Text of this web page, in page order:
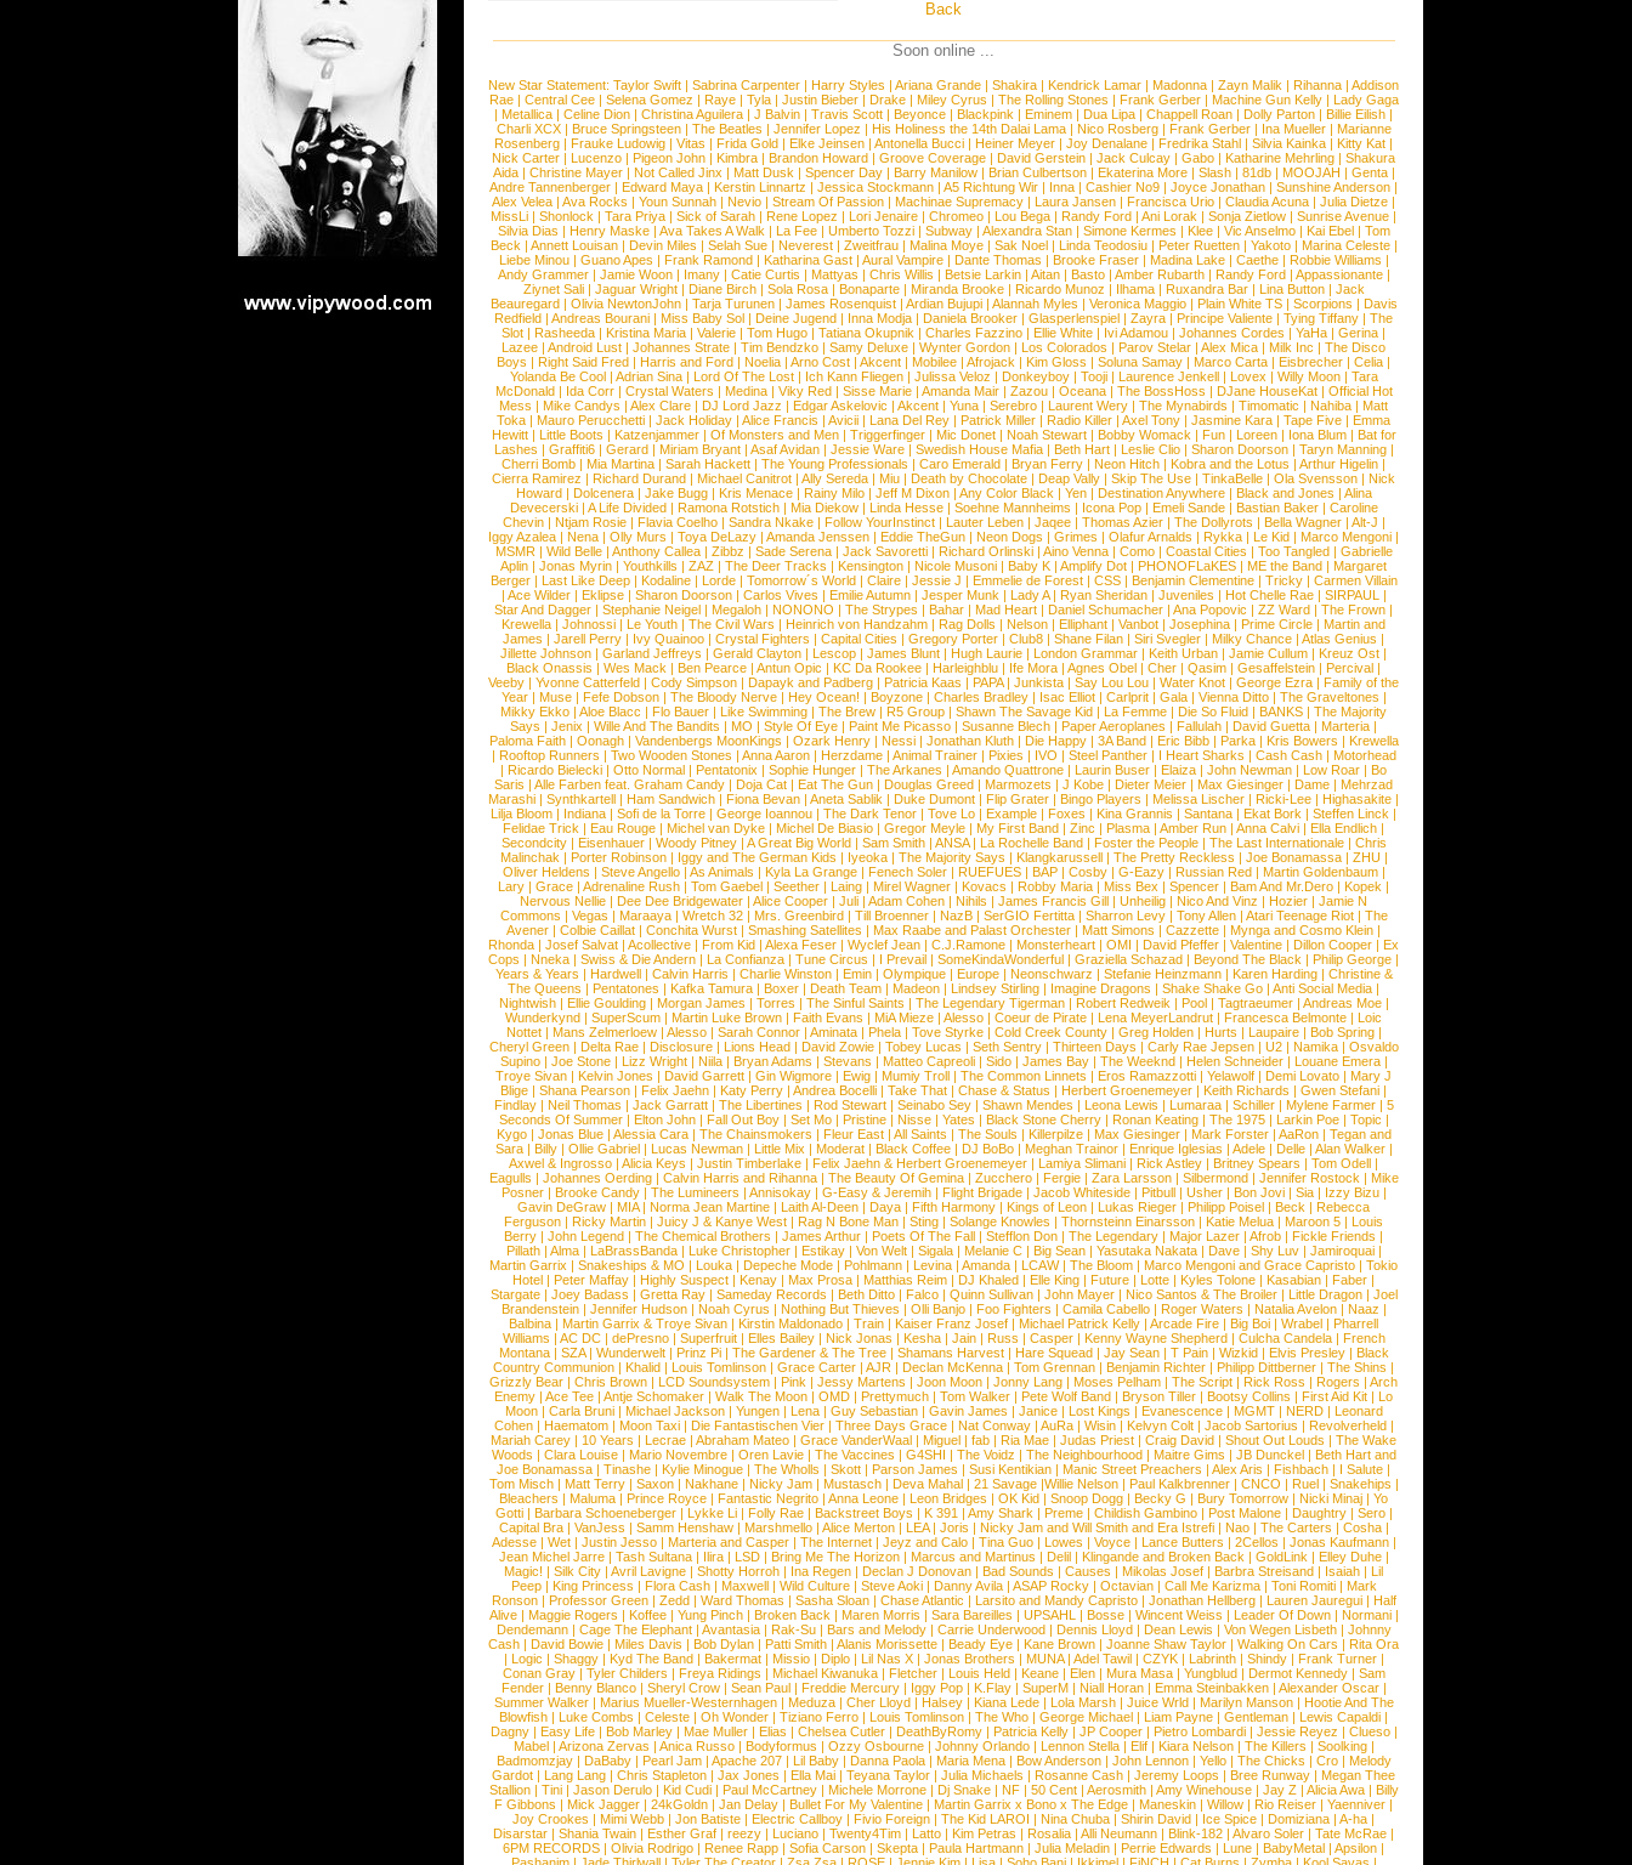
Back
Soon online ...
New Star Statement: Taylor Swift | Sabrina Carpenter | Harry Styles | Ariana Grande | Shakira | Kendrick Lamar | Madonna | Zayn Malik | Rihanna | Addison
Rae| Central Cee| Selena Gomez | Raye| Tyla| Justin Bieber| Drake| Miley Cyrus | The Rolling Stones | Frank Gerber| Machine Gun Kelly| Lady Gaga
| Metallica | Celine Dion | Christina Aguilera | J Balvin | Travis Scott | Beyonce | Blackpink | Eminem | Dua Lipa | Chappell Roan | Dolly Parton | Billie Eilish |
Charli XCX| Bruce Springsteen| The Beatles | Jennifer Lopez | His Holiness the 14th Dalai Lama| Nico Rosberg| Frank Gerber| Ina Mueller| Marianne
Rosenberg | Frauke Ludowig | Vitas | Frida Gold | Elke Jeinsen | Antonella Bucci | Heiner Meyer | Joy Denalane | Fredrika Stahl | Silvia Kainka | Kitty Kat |
Nick Carter | Lucenzo | Pigeon John | Kimbra | Brandon Howard | Groove Coverage | David Gerstein | Jack Culcay | Gabo | Katharine Mehrling | Shakura
Aida| Christine Mayer| Not Called Jinx | Matt Dusk | Spencer Day| Barry Manilow| Brian Culbertson| Ekaterina More| Slash| 81db| MOOJAH | Genta|
Andre Tannenberger | Edward Maya | Kerstin Linnartz | Jessica Stockmann | A5 Richtung Wir | Inna | Cashier No9 | Joyce Jonathan | Sunshine Anderson |
Alex Velea | Ava Rocks | Youn Sunnah | Nevio | Stream Of Passion | Machinae Supremacy | Laura Jansen | Francisca Urio | Claudia Acuna | Julia Dietze |
MissLi | Shonlock | Tara Priya | Sick of Sarah | Rene Lopez | Lori Jenaire | Chromeo | Lou Bega | Randy Ford | Ani Lorak | Sonja Zietlow | Sunrise Avenue |
Silvia Dias | Henry Maske| Ava Takes A Walk | La Fee| Umberto Tozzi| Subway| Alexandra Stan| Simone Kermes | Klee| Vic Anselmo| Kai Ebel| Tom
Beck | Annett Louisan| Devin Miles | Selah Sue| Neverest| Zweitfrau| Malina Moye| Sak Noel| Linda Teodosiu| Peter Ruetten| Yakoto| Marina Celeste|
Liebe Minou| Guano Apes | Frank Ramond| Katharina Gast| Aural Vampire| Dante Thomas | Brooke Fraser| Madina Lake| Caethe| Robbie Williams |
Andy Grammer| Jamie Woon| Imany| Catie Curtis | Mattyas | Chris Willis | Betsie Larkin| Aitan| Basto| Amber Rubarth| Randy Ford| Appassionante|
Ziynet Sali| Jaguar Wright| Diane Birch| Sola Rosa| Bonaparte| Miranda Brooke| Ricardo Munoz | Ilhama| Ruxandra Bar| Lina Button| Jack
Beauregard| Olivia NewtonJohn| Tarja Turunen| James Rosenquist| Ardian Bujupi| Alannah Myles | Veronica Maggio| Plain White TS| Scorpions | Davis
Redfield | Andreas Bourani | Miss Baby Sol | Deine Jugend | Inna Modja | Daniela Brooker | Glasperlenspiel | Zayra | Principe Valiente | Tying Tiffany | The
Slot | Rasheeda | Kristina Maria | Valerie | Tom Hugo | Tatiana Okupnik | Charles Fazzino | Ellie White | Ivi Adamou | Johannes Cordes | YaHa | Gerina |
Lazee | Android Lust | Johannes Strate | Tim Bendzko | Samy Deluxe | Wynter Gordon | Los Colorados | Parov Stelar | Alex Mica | Milk Inc | The Disco
Boys | Right Said Fred | Harris and Ford | Noelia | Arno Cost | Akcent | Mobilee | Afrojack | Kim Gloss | Soluna Samay | Marco Carta | Eisbrecher | Celia |
Yolanda Be Cool| Adrian Sina| Lord Of The Lost| Ich Kann Fliegen| Julissa Veloz | Donkeyboy| Tooji| Laurence Jenkell| Lovex | Willy Moon| Tara
McDonald| Ida Corr| Crystal Waters | Medina| Viky Red| Sisse Marie| Amanda Mair| Zazou| Oceana| The BossHoss | DJane HouseKat| Official Hot
Mess | Mike Candys | Alex Clare | DJ Lord Jazz | Edgar Askelovic | Akcent | Yuna | Serebro | Laurent Wery | The Mynabirds | Timomatic | Nahiba | Matt
Toka | Mauro Perucchetti | Jack Holiday | Alice Francis | Avicii | Lana Del Rey | Patrick Miller | Radio Killer | Axel Tony | Jasmine Kara | Tape Five | Emma
Hewitt| Little Boots | Katzenjammer| Of Monsters and Men| Triggerfinger| Mic Donet| Noah Stewart| Bobby Womack | Fun| Loreen| Iona Blum| Bat for
Lashes | Graffiti6| Gerard| Miriam Bryant| Asaf Avidan| Jessie Ware| Swedish House Mafia| Beth Hart| Leslie Clio| Sharon Doorson| Taryn Manning|
Cherri Bomb | Mia Martina | Sarah Hackett | The Young Professionals | Caro Emerald | Bryan Ferry | Neon Hitch | Kobra and the Lotus | Arthur Higelin |
Cierra Ramirez | Richard Durand | Michael Canitrot | Ally Sereda | Miu | Death by Chocolate | Deap Vally | Skip The Use | TinkaBelle | Ola Svensson | Nick
Howard| Dolcenera| Jake Bugg| Kris Menace| Rainy Milo| Jeff M Dixon| Any Color Black | Yen| Destination Anywhere| Black and Jones | Alina
Devecerski| A Life Divided| Ramona Rotstich| Mia Diekow| Linda Hesse| Soehne Mannheims | Icona Pop| Emeli Sande| Bastian Baker| Caroline
Chevin| Ntjam Rosie| Flavia Coelho| Sandra Nkake| Follow YourInstinct| Lauter Leben| Jaqee| Thomas Azier| The Dollyrots | Bella Wagner| Alt-J |
Iggy Azalea | Nena | Olly Murs | Toya DeLazy | Amanda Jenssen | Eddie TheGun | Neon Dogs | Grimes | Olafur Arnalds | Rykka | Le Kid | Marco Mengoni |
MSMR| Wild Belle| Anthony Callea| Zibbz | Sade Serena| Jack Savoretti| Richard Orlinski| Aino Venna| Como| Coastal Cities | Too Tangled| Gabrielle
Aplin | Jonas Myrin | Youthkills | ZAZ | The Deer Tracks | Kensington | Nicole Musoni | Baby K | Amplify Dot | PHONOFLaKES | ME the Band | Margaret
Berger| Last Like Deep| Kodaline| Lorde| Tomorrow´s World| Claire| Jessie J | Emmelie de Forest| CSS| Benjamin Clementine| Tricky| Carmen Villain
| Ace Wilder| Eklipse| Sharon Doorson| Carlos Vives | Emilie Autumn| Jesper Munk | Lady A| Ryan Sheridan| Juveniles | Hot Chelle Rae| SIRPAUL
|
Star And Dagger | Stephanie Neigel | Megaloh | NONONO | The Strypes | Bahar | Mad Heart | Daniel Schumacher | Ana Popovic | ZZ Ward | The Frown |
Krewella | Johnossi | Le Youth | The Civil Wars | Heinrich von Handzahm | Rag Dolls | Nelson | Elliphant | Vanbot | Josephina | Prime Circle | Martin and
James | Jarell Perry | Ivy Quainoo | Crystal Fighters | Capital Cities | Gregory Porter | Club8 | Shane Filan | Siri Svegler | Milky Chance | Atlas Genius |
Jillette Johnson | Garland Jeffreys | Gerald Clayton | Lescop | James Blunt | Hugh Laurie | London Grammar | Keith Urban | Jamie Cullum | Kreuz Ost |
Black Onassis | Wes Mack | Ben Pearce | Antun Opic | KC Da Rookee | Harleighblu | Ife Mora | Agnes Obel | Cher | Qasim | Gesaffelstein | Percival |
Veeby | Yvonne Catterfeld | Cody Simpson | Dapayk and Padberg | Patricia Kaas | PAPA| Junkista | Say Lou Lou | Water Knot | George Ezra | Family of the
Year| Muse| Fefe Dobson| The Bloody Nerve| Hey Ocean! | Boyzone| Charles Bradley| Isac Elliot| Carlprit| Gala| Vienna Ditto| The Graveltones |
Mikky Ekko | Aloe Blacc | Flo Bauer | Like Swimming | The Brew | R5 Group | Shawn The Savage Kid | La Femme | Die So Fluid | BANKS | The Majority
Says | Jenix | Wille And The Bandits | MO | Style Of Eye | Paint Me Picasso | Susanne Blech | Paper Aeroplanes | Fallulah | David Guetta | Marteria |
Paloma Faith| Oonagh| Vandenbergs MoonKings | Ozark Henry| Nessi| Jonathan Kluth| Die Happy| 3A Band| Eric Bibb| Parka| Kris Bowers | Krewella
| Rooftop Runners | Two Wooden Stones | Anna Aaron| Herzdame| Animal Trainer| Pixies | IVO | Steel Panther| I Heart Sharks | Cash Cash| Motorhead
| Ricardo Bielecki | Otto Normal | Pentatonix | Sophie Hunger | The Arkanes | Amando Quattrone | Laurin Buser | Elaiza | John Newman | Low Roar | Bo
Saris | Alle Farben feat. Graham Candy | Doja Cat | Eat The Gun | Douglas Greed | Marmozets | J Kobe | Dieter Meier | Max Giesinger | Dame | Mehrzad
Marashi | Synthkartell | Ham Sandwich | Fiona Bevan | Aneta Sablik | Duke Dumont | Flip Grater | Bingo Players | Melissa Lischer | Ricki-Lee | Highasakite |
Lilja Bloom | Indiana | Sofi de la Torre | George Ioannou | The Dark Tenor | Tove Lo | Example | Foxes | Kina Grannis | Santana | Ekat Bork | Steffen Linck |
Felidae Trick | Eau Rouge | Michel van Dyke | Michel De Biasio | Gregor Meyle | My First Band | Zinc | Plasma | Amber Run | Anna Calvi | Ella Endlich |
Secondcity| Eisenhauer| Woody Pitney| A Great Big World| Sam Smith| ANSA| La Rochelle Band| Foster the People| The Last Internationale| Chris
Malinchak | Porter Robinson| Iggy and The German Kids | Iyeoka| The Majority Says | Klangkarussell| The Pretty Reckless | Joe Bonamassa| ZHU|
Oliver Heldens | Steve Angello| As Animals | Kyla La Grange| Fenech Soler| RUEFUES| BAP| Cosby| G-Eazy| Russian Red| Martin Goldenbaum|
Lary | Grace | Adrenaline Rush | Tom Gaebel | Seether | Laing | Mirel Wagner | Kovacs | Robby Maria | Miss Bex | Spencer | Bam And Mr.Dero | Kopek |
Nervous Nellie | Dee Dee Bridgewater | Alice Cooper | Juli | Adam Cohen | Nihils | James Francis Gill | Unheilig | Nico And Vinz | Hozier | Jamie N
Commons | Vegas | Maraaya| Wretch 32| Mrs. Greenbird| Till Broenner| NazB| SerGIO Fertitta| Sharron Levy| Tony Allen| Atari Teenage Riot| The
Avener | Colbie Caillat | Conchita Wurst | Smashing Satellites | Max Raabe and Palast Orchester | Matt Simons | Cazzette | Mynga and Cosmo Klein |
Rhonda | Josef Salvat | Acollective | From Kid | Alexa Feser | Wyclef Jean | C.J.Ramone | Monsterheart | OMI | David Pfeffer | Valentine | Dillon Cooper | Ex
Cops | Nneka | Swiss & Die Andern | La Confianza | Tune Circus | I Prevail | SomeKindaWonderful | Graziella Schazad | Beyond The Black | Philip George |
Years & Years | Hardwell| Calvin Harris | Charlie Winston| Emin| Olympique| Europe| Neonschwarz | Stefanie Heinzmann| Karen Harding| Christine &
The Queens | Pentatones | Kafka Tamura | Boxer | Death Team | Madeon | Lindsey Stirling | Imagine Dragons | Shake Shake Go | Anti Social Media |
Nightwish| Ellie Goulding| Morgan James | Torres | The Sinful Saints | The Legendary Tigerman| Robert Redweik | Pool| Tagtraeumer| Andreas Moe|
Wunderkynd | SuperScum | Martin Luke Brown | Faith Evans | MiA Mieze | Alesso | Coeur de Pirate | Lena MeyerLandrut | Francesca Belmonte | Loic
Nottet| Mans Zelmerloew| Alesso| Sarah Connor| Aminata| Phela| Tove Styrke| Cold Creek County| Greg Holden| Hurts | Laupaire| Bob Spring|
Cheryl Green| Delta Rae| Disclosure| Lions Head| David Zowie| Tobey Lucas | Seth Sentry| Thirteen Days | Carly Rae Jepsen| U2| Namika| Osvaldo
Supino| Joe Stone| Lizz Wright| Niila| Bryan Adams | Stevans | Matteo Capreoli| Sido| James Bay| The Weeknd| Helen Schneider| Louane Emera|
Troye Sivan | Kelvin Jones | David Garrett | Gin Wigmore | Ewig | Mumiy Troll | The Common Linnets | Eros Ramazzotti | Yelawolf | Demi Lovato | Mary J
Blige | Shana Pearson | Felix Jaehn | Katy Perry | Andrea Bocelli | Take That | Chase & Status | Herbert Groenemeyer | Keith Richards | Gwen Stefani |
Findlay| Neil Thomas | Jack Garratt| The Libertines | Rod Stewart| Seinabo Sey| Shawn Mendes | Leona Lewis | Lumaraa| Schiller| Mylene Farmer| 5
Seconds Of Summer| Elton John| Fall Out Boy| Set Mo| Pristine| Nisse| Yates | Black Stone Cherry| Ronan Keating| The 1975| Larkin Poe| Topic |
Kygo| Jonas Blue| Alessia Cara| The Chainsmokers | Fleur East| All Saints | The Souls | Killerpilze| Max Giesinger| Mark Forster| AaRon| Tegan and
Sara| Billy| Ollie Gabriel| Lucas Newman| Little Mix | Moderat| Black Coffee| DJ BoBo| Meghan Trainor| Enrique Iglesias | Adele| Delle| Alan Walker|
Axwel & Ingrosso | Alicia Keys | Justin Timberlake | Felix Jaehn & Herbert Groenemeyer | Lamiya Slimani | Rick Astley | Britney Spears | Tom Odell |
Eagulls | Johannes Oerding| Calvin Harris and Rihanna| The Beauty Of Gemina| Zucchero| Fergie| Zara Larsson| Silbermond| Jennifer Rostock | Mike
Posner| Brooke Candy| The Lumineers | Annisokay| G-Easy & Jeremih| Flight Brigade| Jacob Whiteside| Pitbull| Usher| Bon Jovi| Sia| Izzy Bizu|
Gavin DeGraw | MIA| Norma Jean Martine | Laith Al-Deen | Daya | Fifth Harmony | Kings of Leon | Lukas Rieger | Philipp Poisel | Beck | Rebecca
Ferguson | Ricky Martin | Juicy J & Kanye West | Rag N Bone Man | Sting | Solange Knowles | Thornsteinn Einarsson | Katie Melua | Maroon 5 | Louis
Berry | John Legend | The Chemical Brothers | James Arthur | Poets Of The Fall | Stefflon Don | The Legendary | Major Lazer | Afrob | Fickle Friends |
Pillath| Alma| LaBrassBanda| Luke Christopher| Estikay| Von Welt| Sigala| Melanie C| Big Sean| Yasutaka Nakata| Dave| Shy Luv| Jamiroquai|
Martin Garrix | Snakeships & MO | Louka | Depeche Mode | Pohlmann | Levina | Amanda | LCAW| The Bloom | Marco Mengoni and Grace Capristo | Tokio
Hotel | Peter Maffay | Highly Suspect | Kenay | Max Prosa | Matthias Reim | DJ Khaled | Elle King | Future | Lotte | Kyles Tolone | Kasabian | Faber |
Stargate| Joey Badass | Gretta Ray| Sameday Records | Beth Ditto| Falco| Quinn Sullivan| John Mayer| Nico Santos & The Broiler| Little Dragon| Joel
Brandenstein| Jennifer Hudson| Noah Cyrus | Nothing But Thieves | Olli Banjo| Foo Fighters | Camila Cabello| Roger Waters | Natalia Avelon| Naaz |
Balbina | Martin Garrix & Troye Sivan | Kirstin Maldonado | Train | Kaiser Franz Josef | Michael Patrick Kelly | Arcade Fire | Big Boi | Wrabel | Pharrell
Williams | AC DC| dePresno| Superfruit| Elles Bailey| Nick Jonas | Kesha| Jain| Russ | Casper| Kenny Wayne Shepherd| Culcha Candela| French
Montana| SZA| Wunderwelt| Prinz Pi| The Gardener & The Tree| Shamans Harvest| Hare Squead| Jay Sean| T Pain| Wizkid| Elvis Presley| Black
Country Communion | Khalid | Louis Tomlinson | Grace Carter | AJR | Declan McKenna | Tom Grennan | Benjamin Richter | Philipp Dittberner | The Shins |
Grizzly Bear | Chris Brown | LCD Soundsystem | Pink | Jessy Martens | Joon Moon | Jonny Lang | Moses Pelham | The Script | Rick Ross | Rogers | Arch
Enemy | Ace Tee | Antje Schomaker | Walk The Moon | OMD | Prettymuch | Tom Walker | Pete Wolf Band | Bryson Tiller | Bootsy Collins | First Aid Kit | Lo
Moon| Carla Bruni| Michael Jackson| Yungen| Lena| Guy Sebastian| Gavin James | Janice| Lost Kings | Evanescence| MGMT| NERD| Leonard
Cohen| Haematom| Moon Taxi| Die Fantastischen Vier| Three Days Grace| Nat Conway| AuRa| Wisin| Kelvyn Colt| Jacob Sartorius | Revolverheld|
Mariah Carey | 10 Years | Lecrae | Abraham Mateo | Grace VanderWaal | Miguel | fab | Ria Mae | Judas Priest | Craig David | Shout Out Louds | The Wake
Woods | Clara Louise| Mario Novembre| Oren Lavie| The Vaccines | G4SHI | The Voidz | The Neighbourhood| Maitre Gims | JB Dunckel| Beth Hart and
Joe Bonamassa | Tinashe | Kylie Minogue | The Wholls | Skott | Parson James | Susi Kentikian | Manic Street Preachers | Alex Aris | Fishbach | I Salute |
Tom Misch| Matt Terry| Saxon| Nakhane| Nicky Jam| Mustasch| Deva Mahal| 21 Savage|Willie Nelson| Paul Kalkbrenner| CNCO | Ruel| Snakehips |
Bleachers | Maluma | Prince Royce | Fantastic Negrito | Anna Leone | Leon Bridges | OK Kid | Snoop Dogg | Becky G | Bury Tomorrow | Nicki Minaj | Yo
Gotti| Barbara Schoeneberger| Lykke Li| Folly Rae| Backstreet Boys | K 391 | Amy Shark | Preme| Childish Gambino| Post Malone| Daughtry| Sero|
Capital Bra| VanJess | Samm Henshaw| Marshmello| Alice Merton| LEA| Joris | Nicky Jam and Will Smith and Era Istrefi| Nao| The Carters | Cosha|
Adesse| Wet| Justin Jesso| Marteria and Casper| The Internet| Jeyz and Calo| Tina Guo| Lowes | Voyce| Lance Butters | 2Cellos | Jonas Kaufmann|
Jean Michel Jarre| Tash Sultana| Ilira| LSD| Bring Me The Horizon| Marcus and Martinus | Delil| Klingande and Broken Back | GoldLink | Elley Duhe|
Magic! | Silk City | Avril Lavigne | Shotty Horroh | Ina Regen | Declan J Donovan | Bad Sounds | Causes | Mikolas Josef | Barbra Streisand | Isaiah | Lil
Peep| King Princess | Flora Cash| Maxwell| Wild Culture| Steve Aoki| Danny Avila| ASAP Rocky| Octavian| Call Me Karizma| Toni Romiti| Mark
Ronson| Professor Green| Zedd| Ward Thomas | Sasha Sloan| Chase Atlantic | Larsito and Mandy Capristo| Jonathan Hellberg| Lauren Jauregui| Half
Alive| Maggie Rogers | Koffee| Yung Pinch| Broken Back | Maren Morris | Sara Bareilles | UPSAHL | Bosse| Wincent Weiss | Leader Of Down| Normani|
Dendemann| Cage The Elephant| Avantasia| Rak-Su| Bars and Melody| Carrie Underwood| Dennis Lloyd| Dean Lewis | Von Wegen Lisbeth| Johnny
Cash | David Bowie | Miles Davis | Bob Dylan | Patti Smith | Alanis Morissette | Beady Eye | Kane Brown | Joanne Shaw Taylor | Walking On Cars | Rita Ora
| Logic | Shaggy| Kyd The Band| Bakermat| Missio| Diplo| Lil Nas X| Jonas Brothers | MUNA| Adel Tawil| CZYK| Labrinth| Shindy| Frank Turner|
Conan Gray| Tyler Childers | Freya Ridings | Michael Kiwanuka| Fletcher| Louis Held| Keane| Elen| Mura Masa| Yungblud| Dermot Kennedy| Sam
Fender| Benny Blanco| Sheryl Crow| Sean Paul| Freddie Mercury| Iggy Pop| K.Flay| SuperM| Niall Horan| Emma Steinbakken| Alexander Oscar|
Summer Walker| Marius Mueller-Westernhagen| Meduza| Cher Lloyd| Halsey| Kiana Lede| Lola Marsh| Juice Wrld| Marilyn Manson| Hootie And The
Blowfish | Luke Combs | Celeste | Oh Wonder | Tiziano Ferro | Louis Tomlinson | The Who | George Michael | Liam Payne | Gentleman | Lewis Capaldi |
Dagny| Easy Life| Bob Marley| Mae Muller| Elias | Chelsea Cutler| DeathByRomy| Patricia Kelly| JP Cooper| Pietro Lombardi| Jessie Reyez | Clueso|
Mabel| Arizona Zervas | Anica Russo| Bodyformus | Ozzy Osbourne| Johnny Orlando| Lennon Stella| Elif| Kiara Nelson| The Killers | Soolking|
Badmomzjay| DaBaby| Pearl Jam| Apache 207| Lil Baby| Danna Paola| Maria Mena| Bow Anderson| John Lennon| Yello| The Chicks | Cro| Melody
Gardot | Lang Lang | Chris Stapleton | Jax Jones | Ella Mai | Teyana Taylor | Julia Michaels | Rosanne Cash | Jeremy Loops | Bree Runway | Megan Thee
Stallion| Tini| Jason Derulo| Kid Cudi| Paul McCartney| Michele Morrone| Dj Snake| NF| 50 Cent| Aerosmith| Amy Winehouse| Jay Z| Alicia Awa| Billy
F Gibbons | Mick Jagger | 24kGoldn | Jan Delay | Bullet For My Valentine | Martin Garrix x Bono x The Edge | Maneskin | Willow | Rio Reiser | Yaenniver |
Joy Crookes | Mimi Webb | Jon Batiste | Electric Callboy | Fivio Foreign | The Kid LAROI | Nina Chuba | Shirin David | Ice Spice | Domiziana | A-ha |
Disarstar | Shania Twain | Esther Graf | reezy | Luciano | Twenty4Tim | Latto | Kim Petras | Rosalia | Alli Neumann | Blink-182 | Alvaro Soler | Tate McRae |
6PM RECORDS | Olivia Rodrigo | Renee Rapp | Sofia Carson | Skepta | Paula Hartmann | Julia Meladin | Perrie Edwards | Lune | BabyMetal | Apsilon |